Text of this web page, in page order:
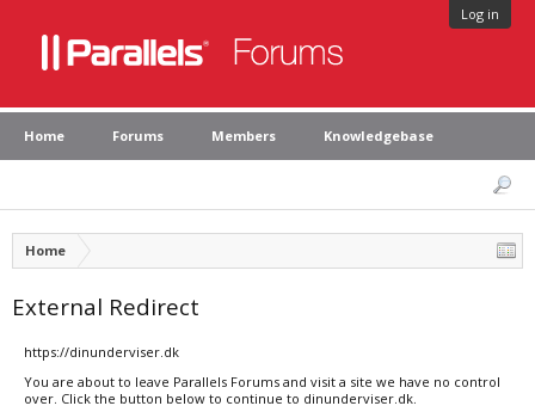
Log in
Home Forums Members Knowledgebase
Home
External Redirect
https://dinunderviser.dk
You are about to leave Parallels Forums and visit a site we have no control
over. Click the button below to continue to dinunderviser.dk.